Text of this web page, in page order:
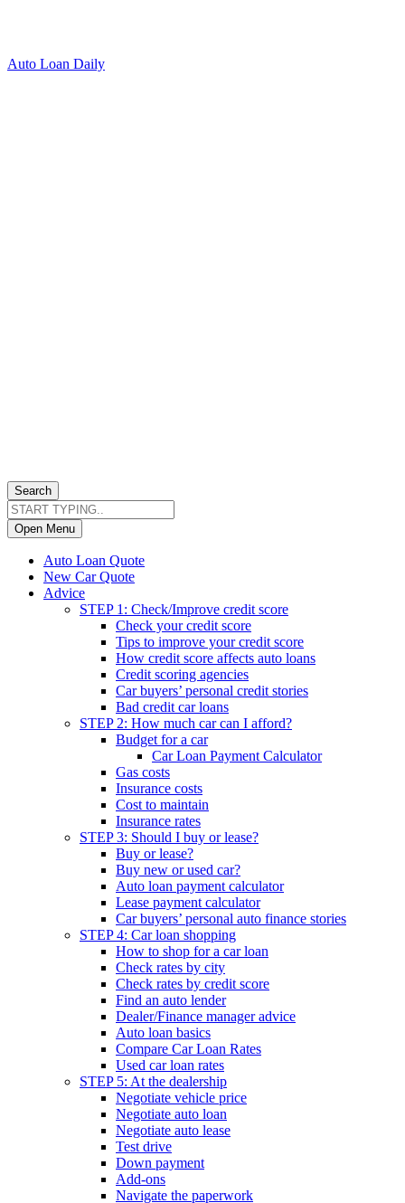
Auto Loan Daily
Search
Open Menu
Auto Loan Quote
New Car Quote
Advice
STEP 1: Check/Improve credit score
Check your credit score
Tips to improve your credit score
How credit score affects auto loans
Credit scoring agencies
Car buyers’ personal credit stories
Bad credit car loans
STEP 2: How much car can I afford?
Budget for a car
Car Loan Payment Calculator
Gas costs
Insurance costs
Cost to maintain
Insurance rates
STEP 3: Should I buy or lease?
Buy or lease?
Buy new or used car?
Auto loan payment calculator
Lease payment calculator
Car buyers’ personal auto finance stories
STEP 4: Car loan shopping
How to shop for a car loan
Check rates by city
Check rates by credit score
Find an auto lender
Dealer/Finance manager advice
Auto loan basics
Compare Car Loan Rates
Used car loan rates
STEP 5: At the dealership
Negotiate vehicle price
Negotiate auto loan
Negotiate auto lease
Test drive
Down payment
Add-ons
Navigate the paperwork